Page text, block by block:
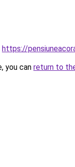
https://
you can return to